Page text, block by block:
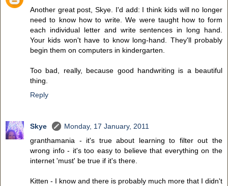
Another great post, Skye. I'd add: I think kids will no longer
need to know how to write. We were taught how to form
each individual letter and write sentences in long hand.
Your kids won't have to know long-hand. They'll probably
begin them on computers in kindergarten.
Too bad, really, because good handwriting is a beautiful
thing.
Reply
Skye
Monday, 17 January, 2011
granthamania - it's true about learning to filter out the
wrong info - it's too easy to believe that everything on the
internet 'must' be true if it's there.
Kitten - I know and there is probably much more that I didn't